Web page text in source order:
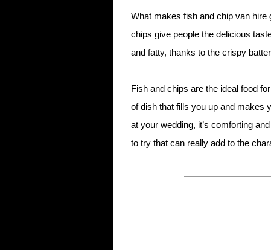
What makes fish and chip van hire
chips give people the delicious
and fatty, thanks to the crispy
Fish and chips are the ideal food
of dish that fills you up and makes
at your wedding, it’s comforting
to try that can really add to the